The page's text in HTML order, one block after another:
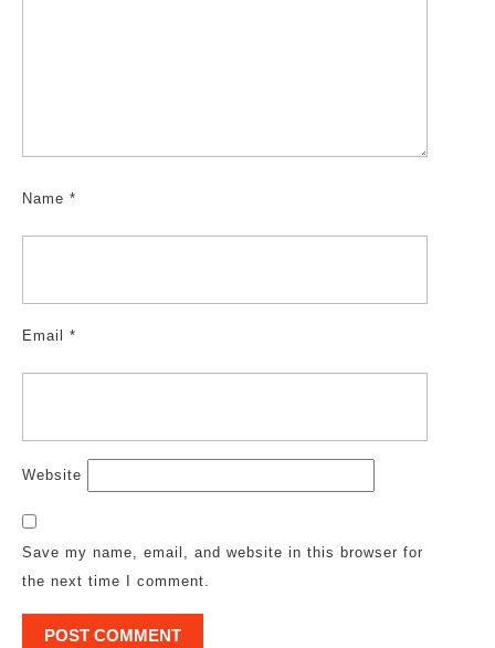
Name *
Email *
Website
Save my name, email, and website in this browser for
the next time I comment.